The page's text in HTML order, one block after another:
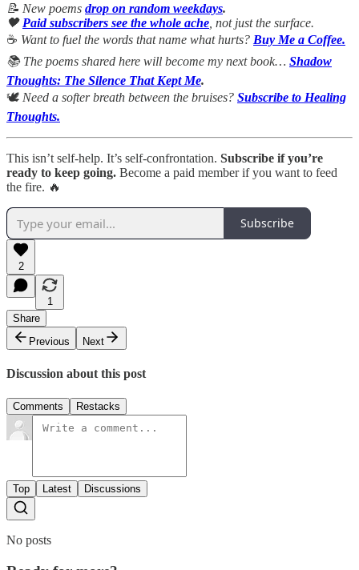
📝 New poems drop on random weekdays.
🖤 Paid subscribers see the whole ache , not just the surface.
☕ Want to fuel the words that name what hurts? Buy Me a Coffee.
📚 The poems shared here will become my next book… Shadow
Thoughts: The Silence That Kept Me.
🕊 Need a softer breath between the bruises? Subscribe to Healing
Thoughts.
This isn’t self-help. It’s self-confrontation. Subscribe if you’re
ready to keep going. Become a paid member if you want to feed
the fire. 🔥
Subscribe
2
1
Share
Previous
Next
Discussion about this post
Comments Restacks
Top Latest Discussions
No posts